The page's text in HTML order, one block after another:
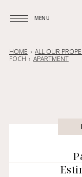
MENU
HOME ALL OUR
FOCH APARTMENT